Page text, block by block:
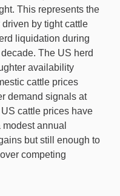
This represents the
by tight cattle
liquidation during
The US herd
availability
cattle prices
demand signals at
cattle prices have
annual
but still enough to
competing